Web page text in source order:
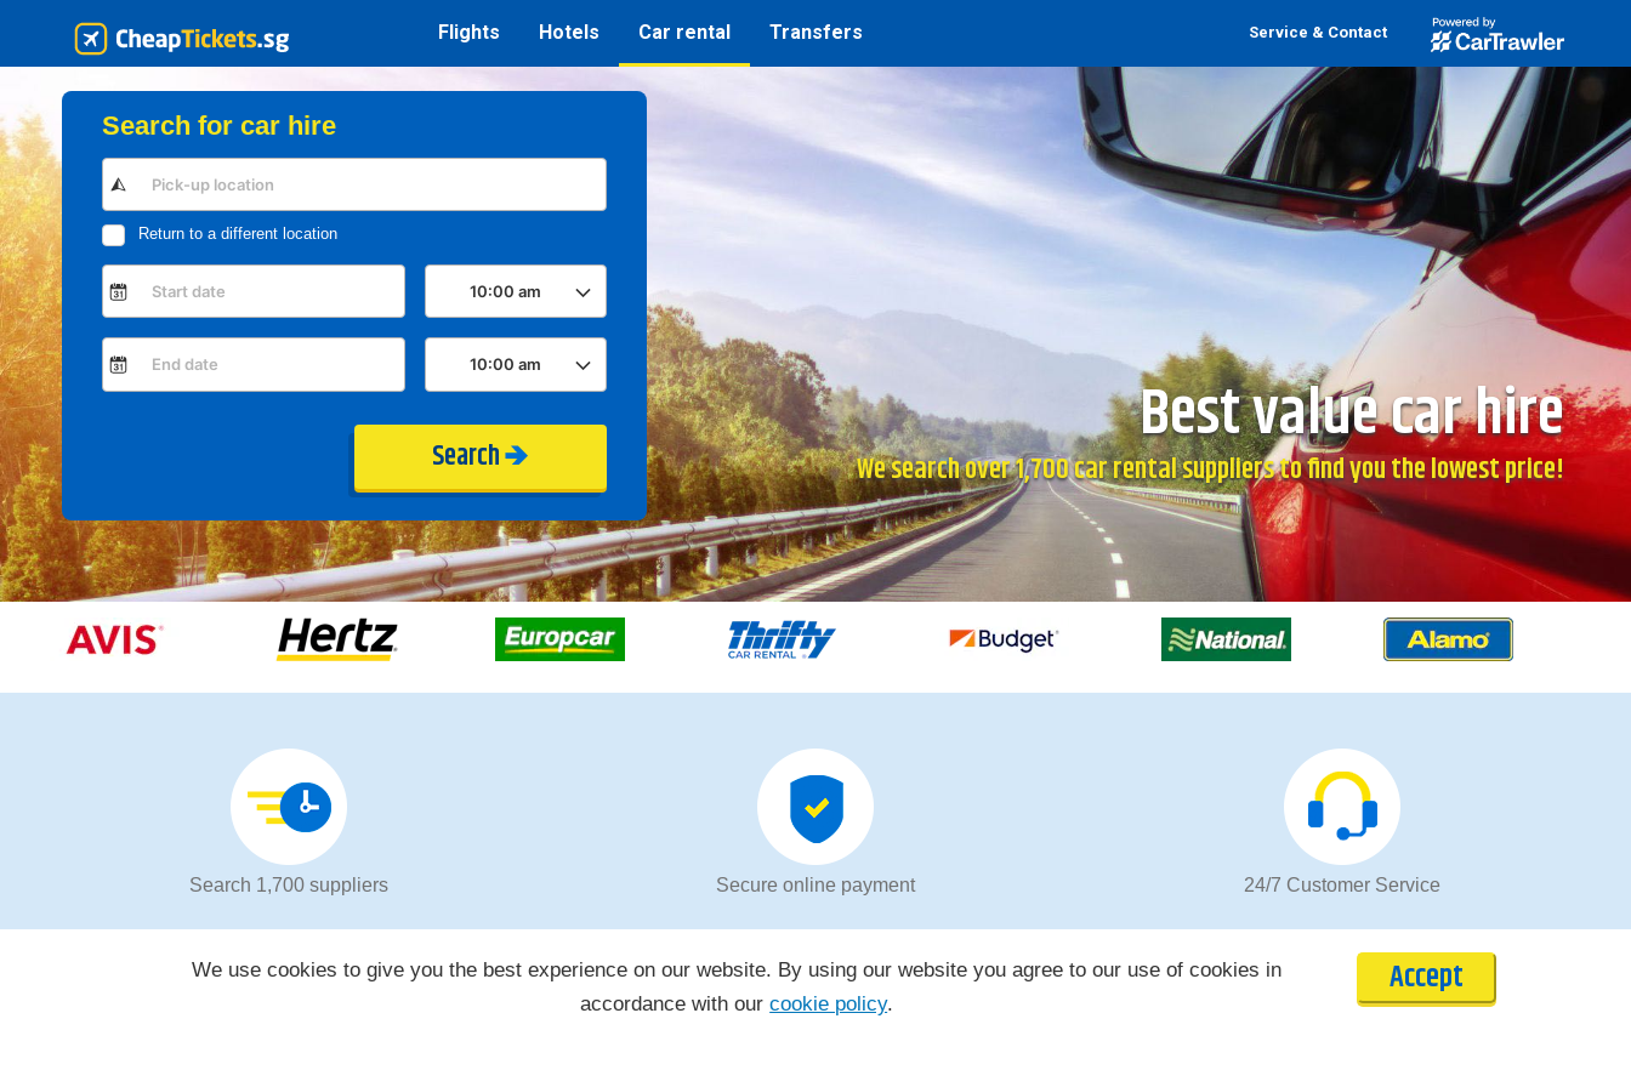
Flights Hotels Car rental Transfers Service & Contact
Search for car hire
Return to a different location
Search Best value car hire
We search over 1,700 car rental suppliers to find you the lowest price!
Search 1,700 suppliers Secure online payment 24/7 Customer Service
We use cookies to give you the best experience on our website. By using our website you agree to our use of cookies in
accordance with ourcookie policy.
Accept